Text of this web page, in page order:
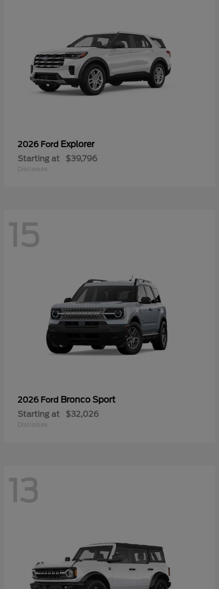
2026 Ford Explorer
Starting at $39,796
Disclosure
15
2026 Ford Bronco Sport
Starting at $32,026
Disclosure
13